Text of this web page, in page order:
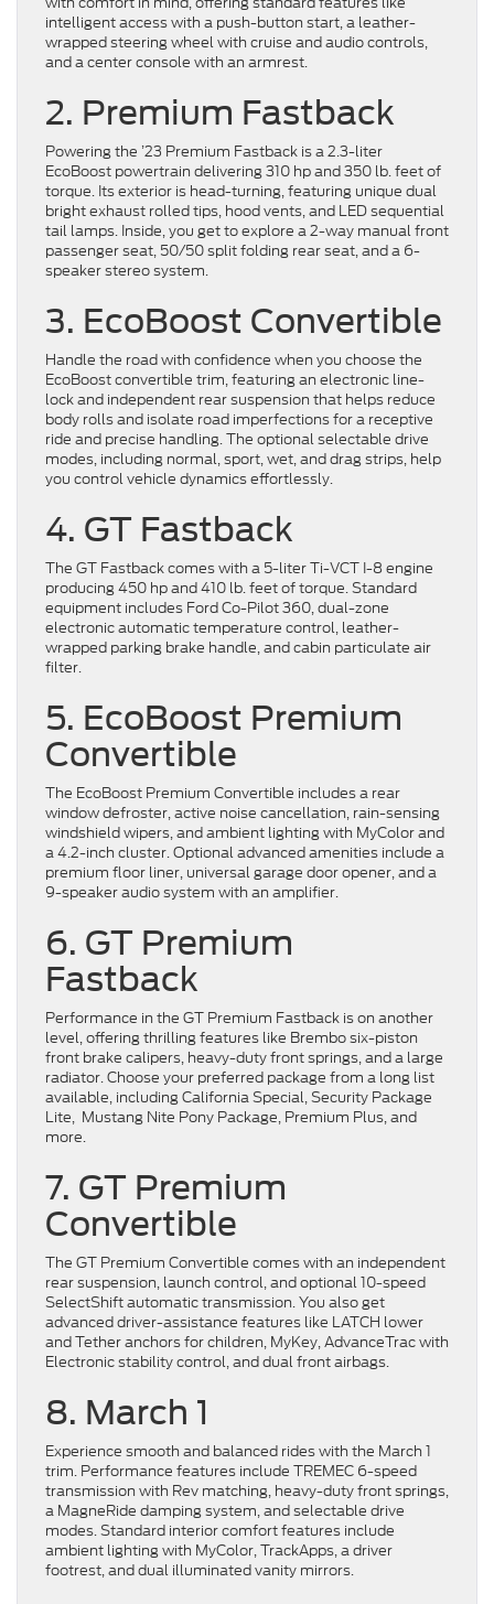
intelligent access with a push-button start, a leather-
wrapped steering wheel with cruise and audio controls,
and a center console with an armrest.
2. Premium Fastback
Powering the ’23 Premium Fastback is a 2.3-liter
EcoBoost powertrain delivering 310 hp and 350 lb. feet of
torque. Its exterior is head-turning, featuring unique dual
bright exhaust rolled tips, hood vents, and LED sequential
tail lamps. Inside, you get to explore a 2-way manual front
passenger seat, 50/50 split folding rear seat, and a 6-
speaker stereo system.
3. EcoBoost Convertible
Handle the road with confidence when you choose the
EcoBoost convertible trim, featuring an electronic line-
lock and independent rear suspension that helps reduce
body rolls and isolate road imperfections for a receptive
ride and precise handling. The optional selectable drive
modes, including normal, sport, wet, and drag strips, help
you control vehicle dynamics effortlessly.
4. GT Fastback
The GT Fastback comes with a 5-liter Ti-VCT I-8 engine
producing 450 hp and 410 lb. feet of torque. Standard
equipment includes Ford Co-Pilot 360, dual-zone
electronic automatic temperature control, leather-
wrapped parking brake handle, and cabin particulate air
filter.
5. EcoBoost Premium
Convertible
The EcoBoost Premium Convertible includes a rear
window defroster, active noise cancellation, rain-sensing
windshield wipers, and ambient lighting with MyColor and
a 4.2-inch cluster. Optional advanced amenities include a
premium floor liner, universal garage door opener, and a
9-speaker audio system with an amplifier.
6. GT Premium
Fastback
Performance in the GT Premium Fastback is on another
level, offering thrilling features like Brembo six-piston
front brake calipers, heavy-duty front springs, and a large
radiator. Choose your preferred package from a long list
available, including California Special, Security Package
Lite, Mustang Nite Pony Package, Premium Plus, and
more.
7. GT Premium
Convertible
The GT Premium Convertible comes with an independent
rear suspension, launch control, and optional 10-speed
SelectShift automatic transmission. You also get
advanced driver-assistance features like LATCH lower
and Tether anchors for children, MyKey, AdvanceTrac with
Electronic stability control, and dual front airbags.
8. March 1
Experience smooth and balanced rides with the March 1
trim. Performance features include TREMEC 6-speed
transmission with Rev matching, heavy-duty front springs,
a MagneRide damping system, and selectable drive
modes. Standard interior comfort features include
ambient lighting with MyColor, TrackApps, a driver
footrest, and dual illuminated vanity mirrors.